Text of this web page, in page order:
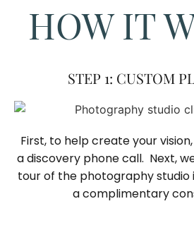
HOW IT
STEP 1: CUSTOM
First, to help create your
a discovery phone call. Next,
tour of the photography studio
a complimentary